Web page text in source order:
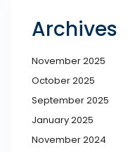
Archives
November 2025
October 2025
September 2025
January 2025
November 2024